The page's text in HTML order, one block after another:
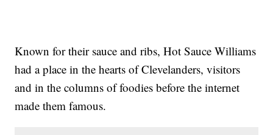
Known for their sauce and ribs, Hot Sauce Williams
had a place in the hearts of Clevelanders, visitors
and in the columns of foodies before the internet
made them famous.